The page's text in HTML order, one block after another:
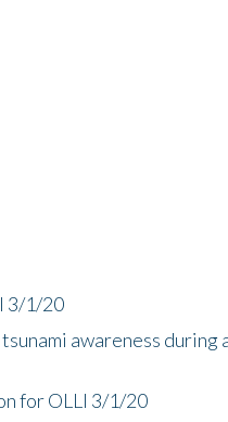
3/1/20
awareness during
for OLLI 3/1/20